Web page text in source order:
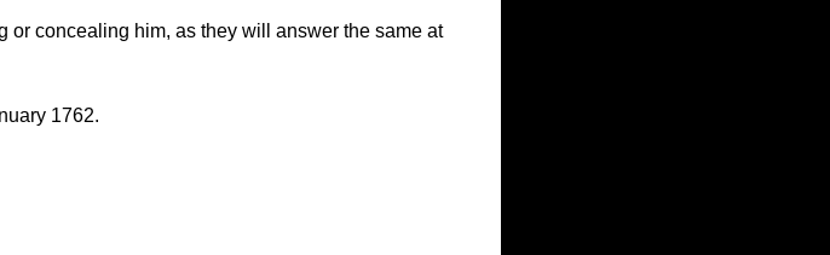
or concealing him, as they will answer the same at
1762.